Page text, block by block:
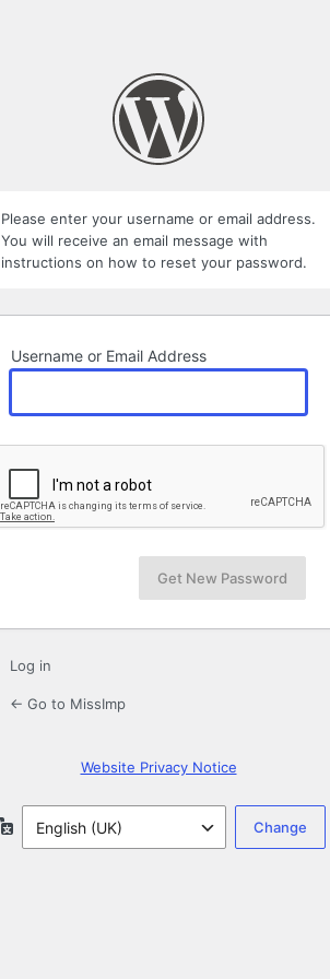
Please enter your username or email address.
You will receive an email message with
instructions on how to reset your password.
Username or Email Address
Log in
← Go to MissImp
Website Privacy Notice
Language